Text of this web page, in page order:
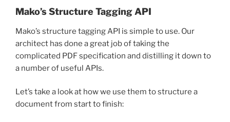
Mako’s Structure Tagging API
Mako’s structure tagging API is simple to use. Our
architect has done a great job of taking the
complicated PDF specification and distilling it down to
a number of useful APIs.
Let’s take a look at how we use them to structure a
document from start to finish: